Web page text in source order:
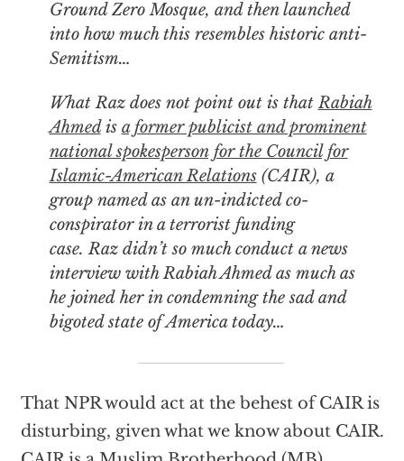
Ground Zero Mosque, and then launched
into how much this resembles historic anti-
Semitism…
What Raz does not point out is thatRabiah
Ahmedis a former publicist and prominent
national spokesperson for the Council for
Islamic-American Relations(CAIR), a
group named as an un-indicted co-
conspirator in a terrorist funding
case. Raz didn’t so much conduct a news
interview with Rabiah Ahmed as much as
he joined her in condemning the sad and
bigoted state of America today…
That NPR would act at the behest of CAIR is
disturbing, given what we know about CAIR.